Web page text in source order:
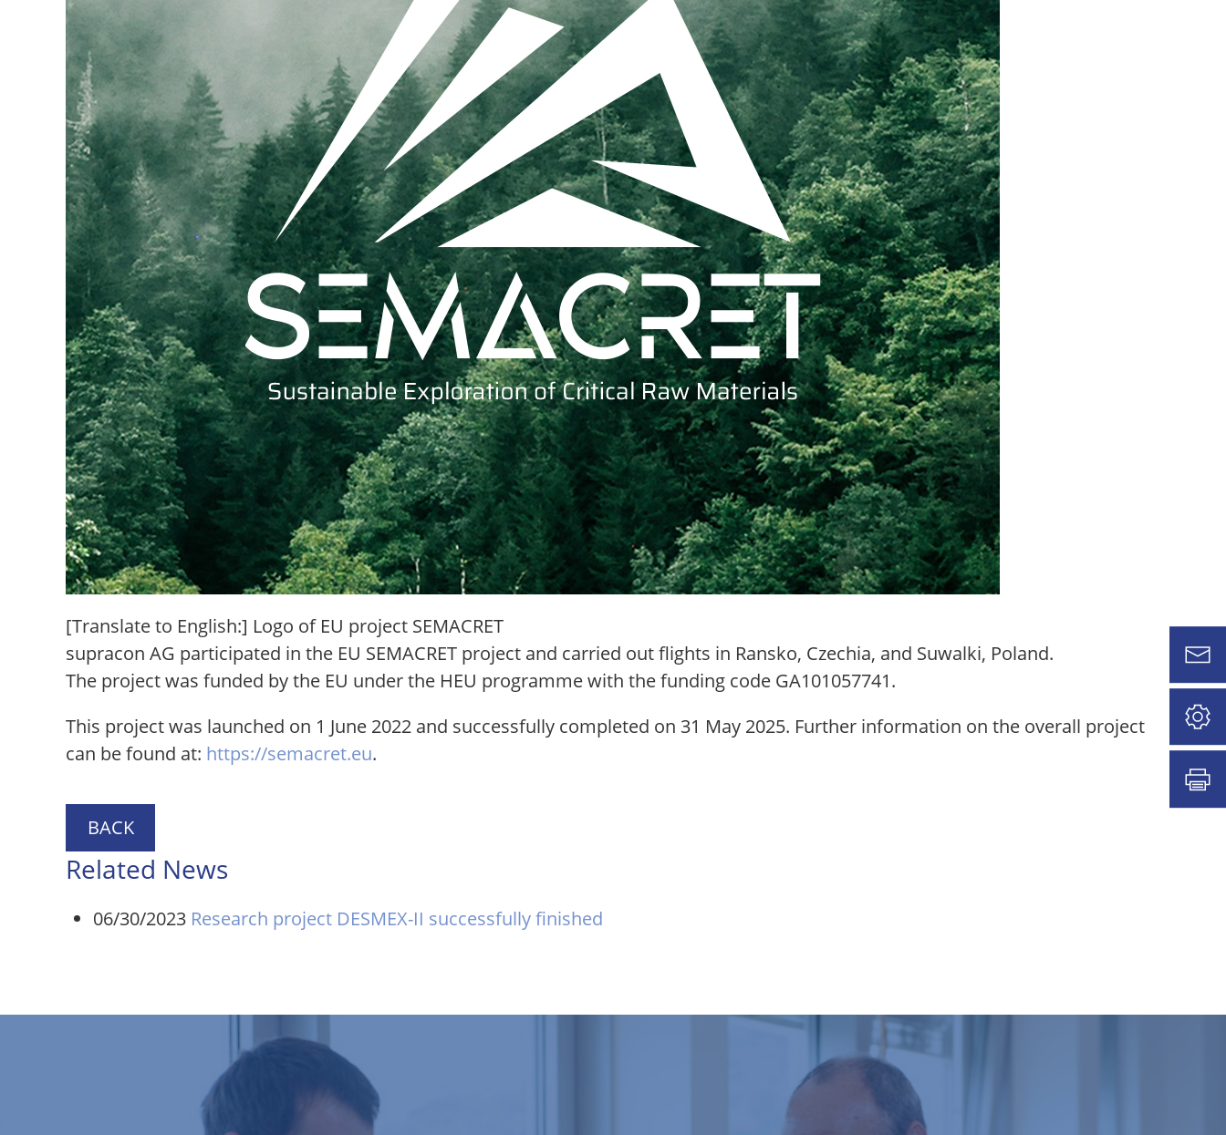
[Translate to English:] Logo of EU project SEMACRET
supracon AG participated in the EU SEMACRET project and carried out flights in Ransko, Czechia, and Suwalki, Poland.
The project was funded by the EU under the HEU programme with the funding code GA101057741.
This project was launched on 1 June 2022 and successfully completed on 31 May 2025. Further information on the overall project
can be found at: https://semacret.eu.
BACK
Related News
06/30/2023 Research project DESMEX-II successfully finished